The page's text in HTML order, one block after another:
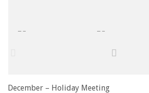
December – Holiday Meeting